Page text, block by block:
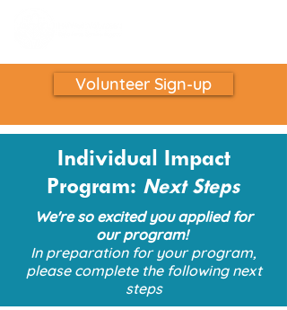
Volunteer Sign-up
Individual Impact
Program: Next Steps
We're so excited you applied for
our program!
In preparation for your program,
please complete the following next
steps